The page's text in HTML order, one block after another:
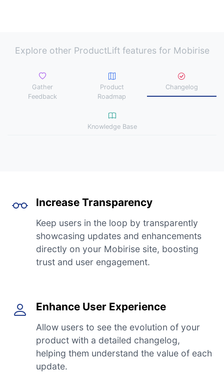
Explore other ProductLift features for Mobirise
Gather
Feedback
Product
Roadmap
Changelog
Knowledge Base
Increase Transparency
Keep users in the loop by transparently
showcasing updates and enhancements
directly on your Mobirise site, boosting
trust and user engagement.
Enhance User Experience
Allow users to see the evolution of your
product with a detailed changelog,
helping them understand the value of each
update.